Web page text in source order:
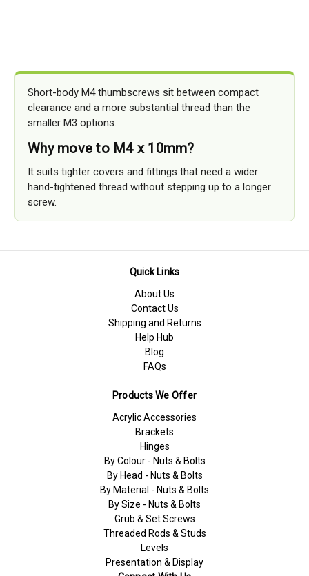
Short-body M4 thumbscrews sit between compact
clearance and a more substantial thread than the
smaller M3 options.
Why move to M4 x 10mm?
It suits tighter covers and fittings that need a wider
hand-tightened thread without stepping up to a longer
screw.
Quick Links
About Us
Contact Us
Shipping and Returns
Help Hub
Blog
FAQs
Products We Offer
Acrylic Accessories
Brackets
Hinges
By Colour - Nuts & Bolts
By Head - Nuts & Bolts
By Material - Nuts & Bolts
By Size - Nuts & Bolts
Grub & Set Screws
Threaded Rods & Studs
Levels
Presentation & Display